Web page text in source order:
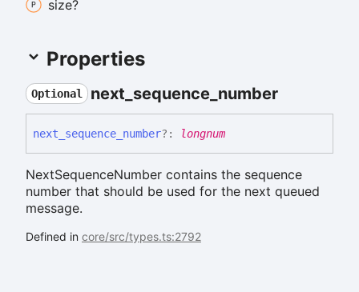
size?
Properties
Optional next_ sequence_ number
next_ sequence_ number?: longnum
NextSequenceNumber contains the sequence
number that should be used for the next queued
message.
Defined in core/src/types.ts:2792